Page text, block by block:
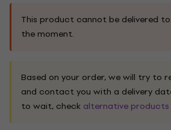
This product cannot be delivered
the moment.
Based on your order, we will try to
and contact you with a delivery
to wait, check alternative products